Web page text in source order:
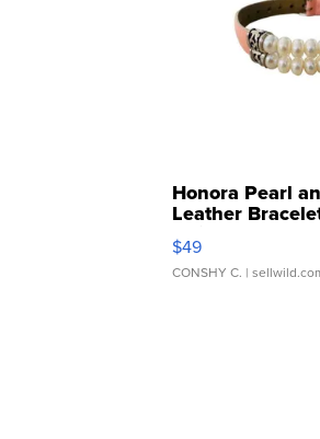
Honora Pearl
Leather
Adjustable
$49
CONSHY C. |